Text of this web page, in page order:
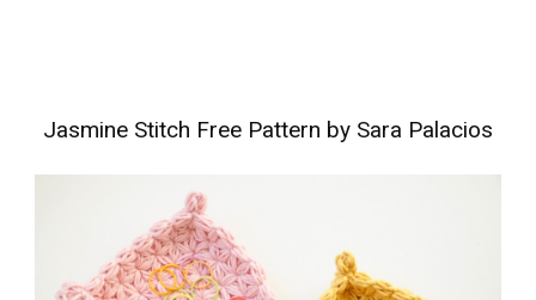
Jasmine Stitch Free Pattern by Sara Palacios